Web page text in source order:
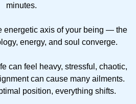
minutes.
energetic axis of your being — the
energy, and soul converge.
can feel heavy, stressful, chaotic,
can cause many ailments.
position, everything shifts.